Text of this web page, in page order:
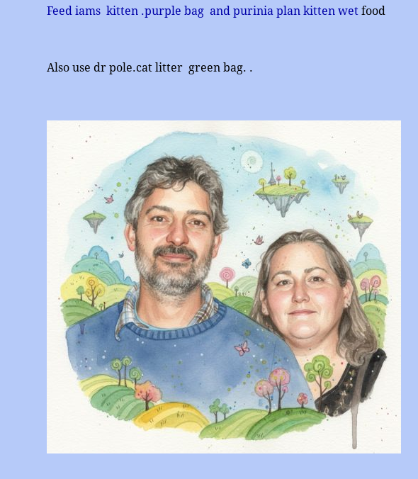
Feed iams kitten .purple bag and purinia plan kitten wetfood
Also use dr pole.cat litter green bag. .